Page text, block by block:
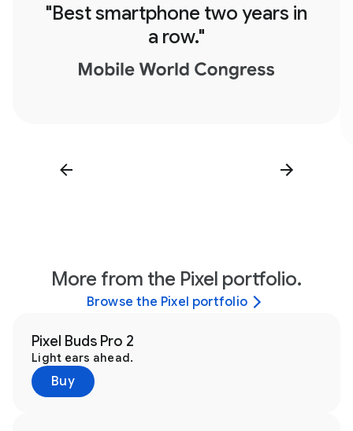
"Best smartphone two years in
a row."
More from the Pixel portfolio.
Browse the Pixel portfolio
Pixel Buds Pro 2
Light ears ahead.
Buy